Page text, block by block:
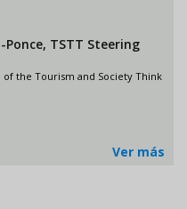
TSTT Steering
the Tourism and Society Think
Ver más